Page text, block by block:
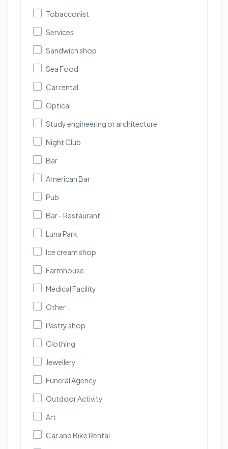
Tobacconist
Services
Sandwich shop
Sea Food
Car rental
Optical
Study engineering or architecture
Night Club
Bar
American Bar
Pub
Bar - Restaurant
Luna Park
Ice cream shop
Farmhouse
Medical Facility
Other
Pastry shop
Clothing
Jewellery
Funeral Agency
Outdoor Activity
Art
Car and Bike Rental